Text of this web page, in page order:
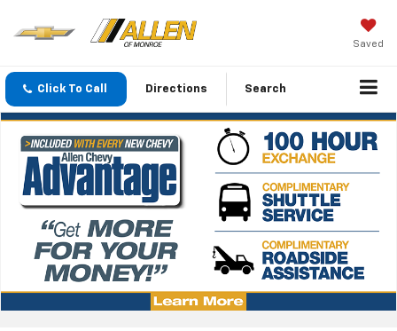
Saved
Click To Call Directions Search